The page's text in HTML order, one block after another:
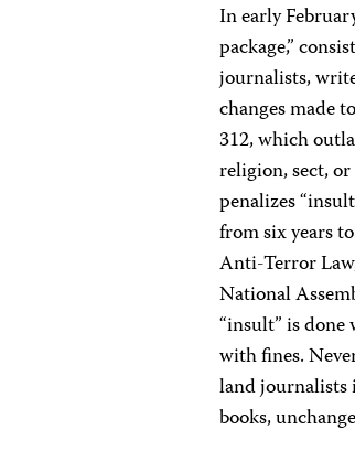
In early
package,”
journalists,
changes made
312, which
religion, sect,
penalizes
from six years
Anti-Terror
National
“insult” is done
with fines.
land journalists
books,